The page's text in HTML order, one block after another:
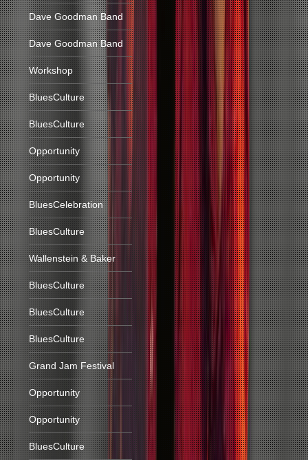
Dave Goodman Band
Dave Goodman Band
Workshop
BluesCulture
BluesCulture
Opportunity
Opportunity
BluesCelebration
BluesCulture
Wallenstein & Baker
BluesCulture
BluesCulture
BluesCulture
Grand Jam Festival
Opportunity
Opportunity
BluesCulture